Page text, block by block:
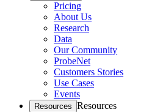
Pricing
About Us
Research
Data
Our Community
ProbeNet
Customers Stories
Use Cases
Events
Resources Resources